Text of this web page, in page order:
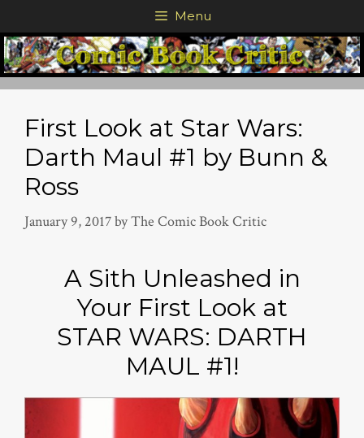
to
content
Menu
First Look at Star Wars:
Darth Maul #1 by Bunn &
Ross
January 9, 2017byThe Comic Book Critic
A Sith Unleashed in
Your First Look at
STAR WARS: DARTH
MAUL #1!